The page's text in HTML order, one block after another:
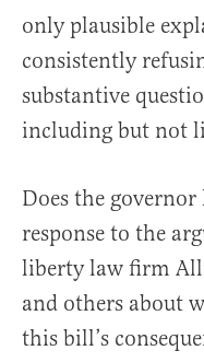
only plausible
consistently
substantive
including but not
Does the
response to the
liberty law firm
and others about
this bill’s